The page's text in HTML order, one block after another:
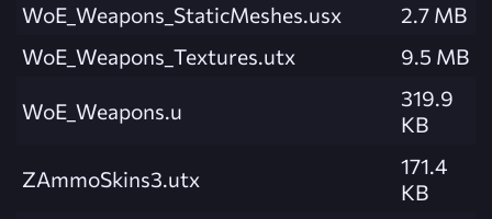
WoE_Weapons_StaticMeshes.usx
2.7 MB
WoE_Weapons_Textures.utx
9.5 MB
WoE_Weapons.u
319.9
KB
ZAmmoSkins3.utx
171.4
KB